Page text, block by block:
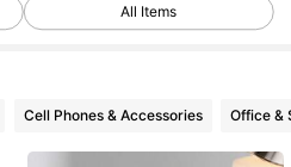
All Items
Cell Phones & Accessories Office &